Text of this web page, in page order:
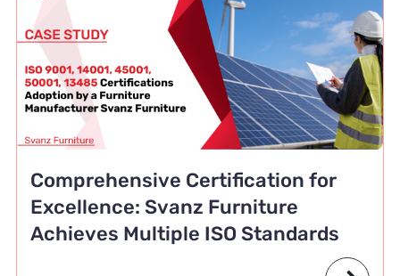
Comprehensive Certification for
Excellence: Svanz Furniture
Achieves Multiple ISO Standards